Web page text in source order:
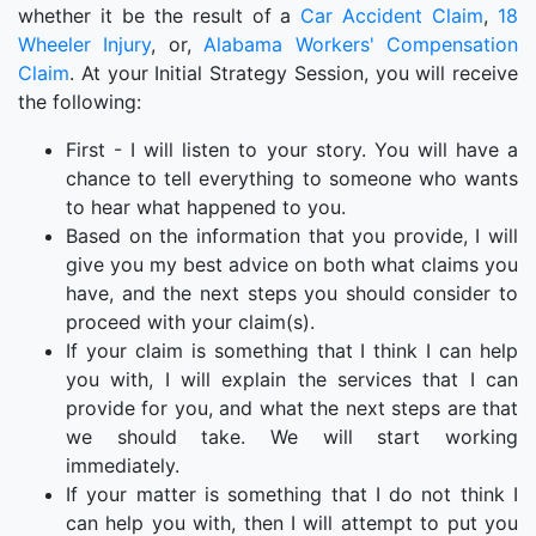
whether it be the result of a Car Accident Claim, 18
Wheeler Injury, or,Alabama Workers' Compensation
Claim. At your Initial Strategy Session, you will receive
the following:
First - I will listen to your story. You will have a
chance to tell everything to someone who wants
to hear what happened to you.
Based on the information that you provide, I will
give you my best advice on both what claims you
have, and the next steps you should consider to
proceed with your claim(s).
If your claim is something that I think I can help
you with, I will explain the services that I can
provide for you, and what the next steps are that
we should take. We will start working
immediately.
If your matter is something that I do not think I
can help you with, then I will attempt to put you